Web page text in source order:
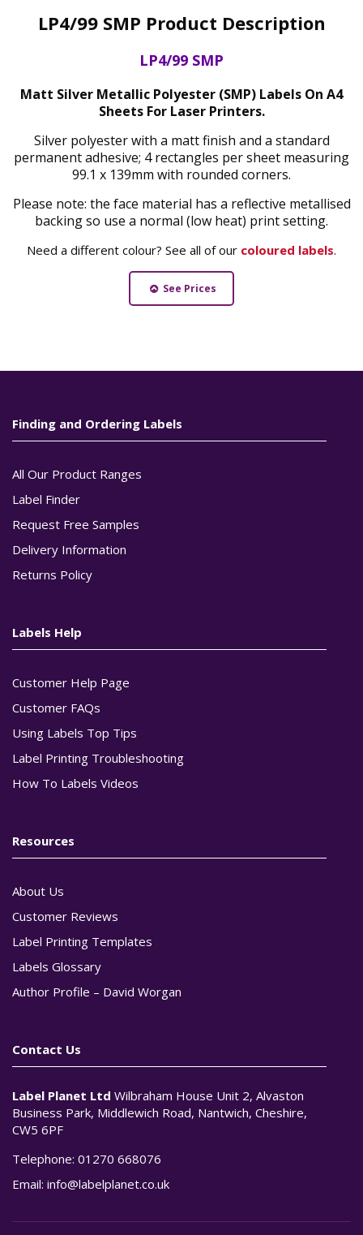
LP4/99 SMP Product Description
LP4/99 SMP
Matt Silver Metallic Polyester (SMP) Labels On A4
Sheets For Laser Printers.
Silver polyester with a matt finish and a standard
permanent adhesive; 4 rectangles per sheet measuring
99.1 x 139mm with rounded corners.
Please note: the face material has a reflective metallised
backing so use a normal (low heat) print setting.
Need a different colour? See all of our coloured labels.
See Prices
Finding and Ordering Labels
All Our Product Ranges
Label Finder
Request Free Samples
Delivery Information
Returns Policy
Labels Help
Customer Help Page
Customer FAQs
Using Labels Top Tips
Label Printing Troubleshooting
How To Labels Videos
Resources
About Us
Customer Reviews
Label Printing Templates
Labels Glossary
Author Profile – David Worgan
Contact Us
Label Planet Ltd Wilbraham House Unit 2, Alvaston
Business Park, Middlewich Road, Nantwich, Cheshire,
CW5 6PF
Telephone: 01270 668076
Email: info@labelplanet.co.uk